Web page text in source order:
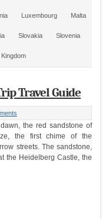
Luxembourg Malta
Slovakia Slovenia
Travel Guide
the red sandstone of
the first chime of the
streets. The sandstone,
the Heidelberg Castle, the